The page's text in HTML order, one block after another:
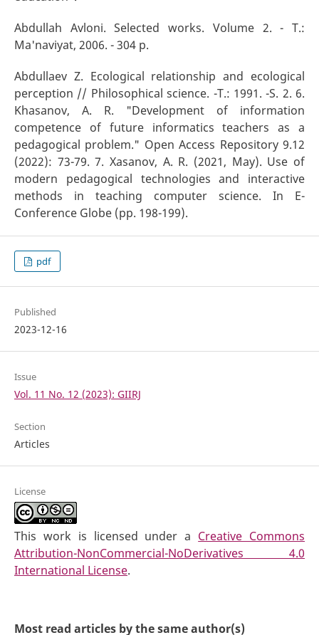
Abdullah Avloni. Selected works. Volume 2. - T.:
Ma'naviyat, 2006. - 304 p.
Abdullaev Z. Ecological relationship and ecological
perception // Philosophical science. -T.: 1991. -S. 2. 6.
Khasanov, A. R. "Development of information
competence of future informatics teachers as a
pedagogical problem." Open Access Repository 9.12
(2022): 73-79. 7. Xasanov, A. R. (2021, May). Use of
modern pedagogical technologies and interactive
methods in teaching computer science. In E-
Conference Globe (pp. 198-199).
pdf
Published
2023-12-16
Issue
Vol. 11 No. 12 (2023): GIIRJ
Section
Articles
License
This work is licensed under a Creative Commons
Attribution-NonCommercial-NoDerivatives 4.0
International License.
Most read articles by the same author(s)